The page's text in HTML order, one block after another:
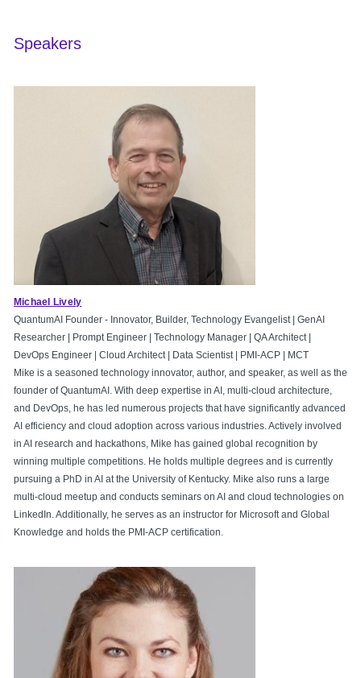
Speakers
Michael Lively
QuantumAI Founder - Innovator, Builder, Technology Evangelist | GenAI
Researcher | Prompt Engineer | Technology Manager | QA Architect |
DevOps Engineer | Cloud Architect | Data Scientist | PMI-ACP | MCT
Mike is a seasoned technology innovator, author, and speaker, as well as the
founder of QuantumAI. With deep expertise in AI, multi-cloud architecture,
and DevOps, he has led numerous projects that have significantly advanced
AI efficiency and cloud adoption across various industries. Actively involved
in AI research and hackathons, Mike has gained global recognition by
winning multiple competitions. He holds multiple degrees and is currently
pursuing a PhD in AI at the University of Kentucky. Mike also runs a large
multi-cloud meetup and conducts seminars on AI and cloud technologies on
LinkedIn. Additionally, he serves as an instructor for Microsoft and Global
Knowledge and holds the PMI-ACP certification.